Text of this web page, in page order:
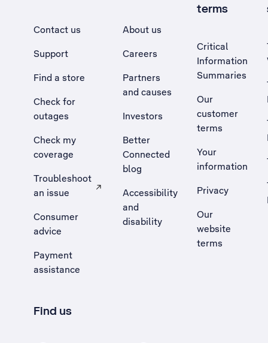
Contact us
Support
Find a store
Check for
outages
Check my
coverage
Troubleshoot
an issue
, Opens external site in a new tab
Consumer
advice
Payment
assistance
About us
Careers
Partners
and causes
Investors
Better
Connected
blog
Accessibility
and
disability
terms
Critical
Information
Summaries
Our
customer
terms
Your
information
Privacy
Our
website
terms
Find us